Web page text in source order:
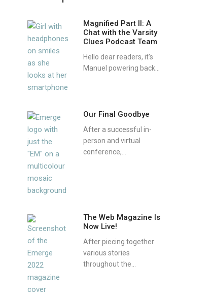
Magnified Part II: A
Chat with the Varsity
Clues Podcast Team
Hello dear readers, it's
Manuel powering back...
Our Final Goodbye
After a successful in-
person and virtual
conference,...
The Web Magazine Is
Now Live!
After piecing together
various stories
throughout the...